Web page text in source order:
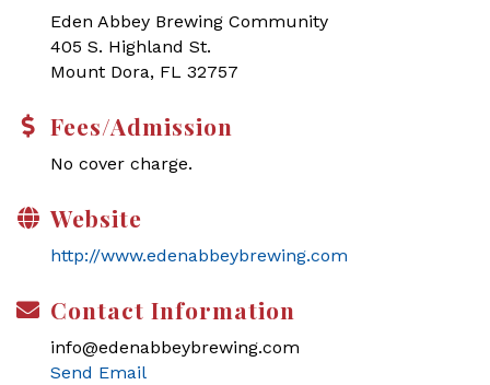
Eden Abbey Brewing Community
405 S. Highland St.
Mount Dora, FL 32757
Fees/Admission
No cover charge.
Website
http://www.edenabbeybrewing.com
Contact Information
info@edenabbeybrewing.com
Send Email